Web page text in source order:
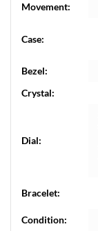
Movement:
Case:
Bezel:
Crystal:
Dial:
Bracelet:
Condition: